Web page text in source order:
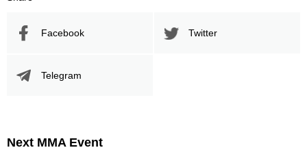
Facebook Twitter
Telegram
Next MMA Event